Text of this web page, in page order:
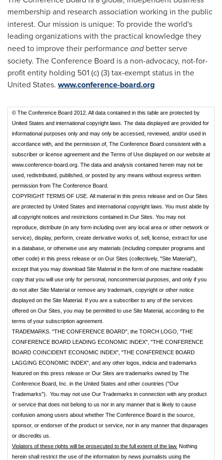
membershipand research association working in the public
interest. Our mission is unique: To provide the world's
leading organizationswith the practical knowledge they
need to improve their performanceandbetter serve
society. The Conference Board is a non-advocacy, not-for-
profit entity holding 501 (c) (3) tax-exempt status in the
United States. www.conference-board.org
© The Conference Board 2012. All data contained in this table are protected by
United States and international copyright laws. The data displayed are provided for
informational purposes only and may only be accessed, reviewed, and/or used in
accordance with, and the permission of, The Conference Board consistent with a
subscriber or license agreement and the Terms of Use displayed on our website at
www.conference-board.org. The data and analysis contained herein may not be
used, redistributed, published, or posted by any means without express written
permission from The Conference Board.
COPYRIGHT TERMS OF USE. All material in this press release and on Our Sites
are protected by United States and international copyright laws. You must abide by
all copyright notices and restrictions contained in Our Sites. You may not
reproduce, distribute (in any form including over any local area or other network or
service), display, perform, create derivative works of, sell, license, extract for use
in a database, or otherwise use any materials (including computer programs and
other code) in this press release or on Our Sites (collectively, "Site Material"),
except that you may download Site Material in the form of one machine readable
copy that you will use only for personal, noncommercial purposes, and only if you
do not alter Site Material or remove any trademark, copyright or other notice
displayed on the Site Material. If you are a subscriber to any of the services
offered on Our Sites, you may be permitted to use Site Material, according to the
terms of your subscription agreement.
TRADEMARKS. "THE CONFERENCE BOARD", the TORCH LOGO, "THE
CONFERENCE BOARD LEADING ECONOMIC INDEX", "THE CONFERENCE
BOARD COINCIDENT ECONOMIC INDEX", "THE CONFERENCE BOARD
LAGGING ECONOMIC INDEX", and any other logos, indicia and trademarks
featured on this press release or Our Sites are trademarks owned by The
Conference Board, Inc. in the United States and other countries ("Our
Trademarks"). You may not use Our Trademarks in connection with any product
or service that does not belong to us nor in any manner that is likely to cause
confusion among users about whether The Conference Board is the source,
sponsor, or endorser of the product or service, nor in any manner that disparages
or discredits us.
Violators of these rights will be prosecuted to the full extent of the law. Nothing
herein shall restrict the use of the information by news journalists using the